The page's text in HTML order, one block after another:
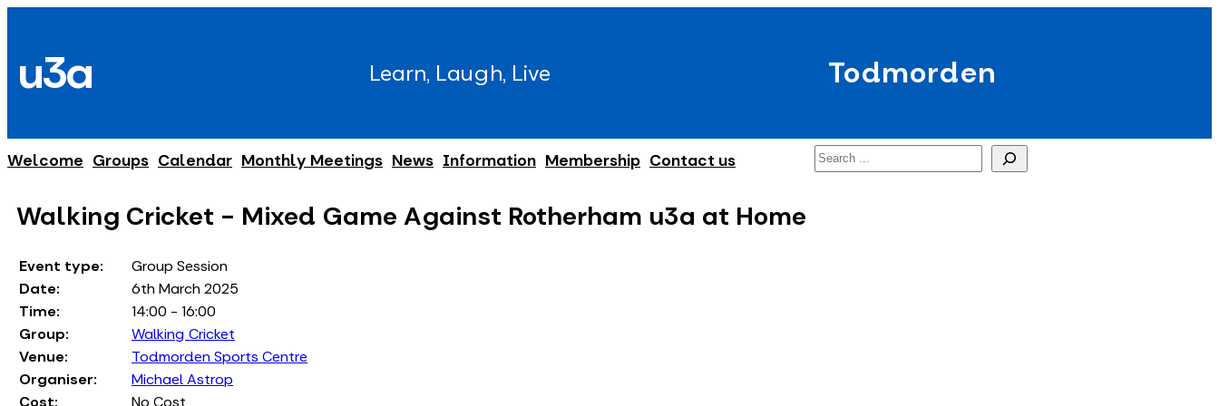
content
u3a Learn, Laugh, Live Todmorden
Welcome Groups Calendar Monthly Meetings News Information Membership Contact us Search
Walking Cricket - Mixed Game Against Rotherham u3a at Home
Event type:
Group Session
Date:
6th March 2025
Time:
14:00 - 16:00
Group:
Walking Cricket
Venue:
Todmorden Sports Centre
Organiser:
Michael Astrop
Cost:
No Cost